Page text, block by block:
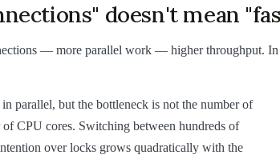
doesn't mean
— more parallel work — higher throughput. In
in parallel, but the bottleneck is not the number of
CPU cores. Switching between hundreds of
over locks grows quadratically with the